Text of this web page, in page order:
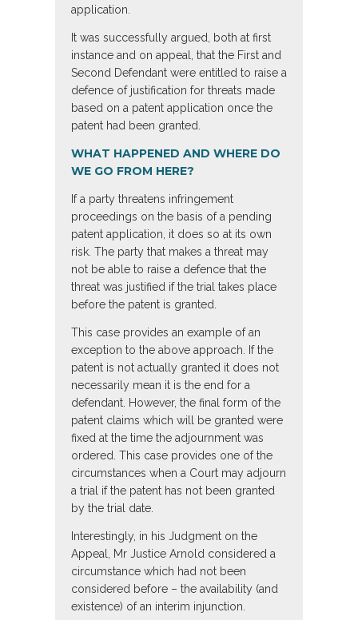
application.
It was successfully argued, both at first
instance and on appeal, that the First and
Second Defendant were entitled to raise a
defence of justification for threats made
based on a patent application once the
patent had been granted.
WHAT HAPPENED AND WHERE DO
WE GO FROM HERE?
If a party threatens infringement
proceedings on the basis of a pending
patent application, it does so at its own
risk. The party that makes a threat may
not be able to raise a defence that the
threat was justified if the trial takes place
before the patent is granted.
This case provides an example of an
exception to the above approach. If the
patent is not actually granted it does not
necessarily mean it is the end for a
defendant. However, the final form of the
patent claims which will be granted were
fixed at the time the adjournment was
ordered. This case provides one of the
circumstances when a Court may adjourn
a trial if the patent has not been granted
by the trial date.
Interestingly, in his Judgment on the
Appeal, Mr Justice Arnold considered a
circumstance which had not been
considered before – the availability (and
existence) of an interim injunction.